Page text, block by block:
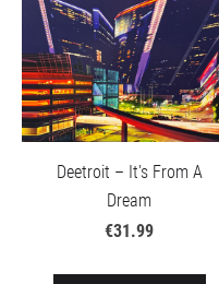
Deetroit – It's From A
Dream
€31.99